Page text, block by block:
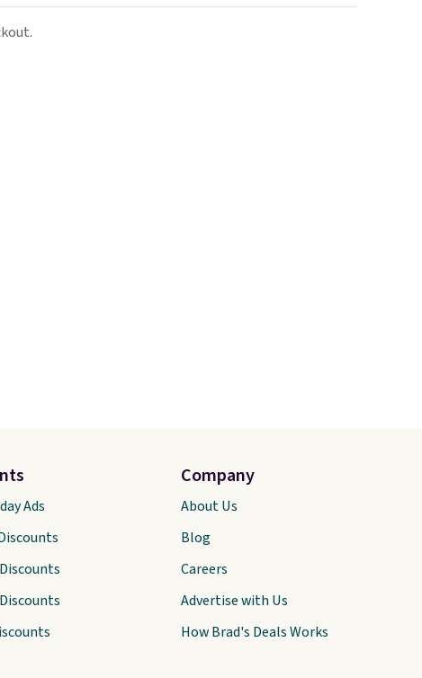
Ads
Company
About Us
Blog
Careers
Advertise with Us
How Brad's Deals Works